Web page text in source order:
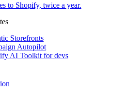
to Shopify, twice a year.
Storefronts
Autopilot
AI Toolkit for devs